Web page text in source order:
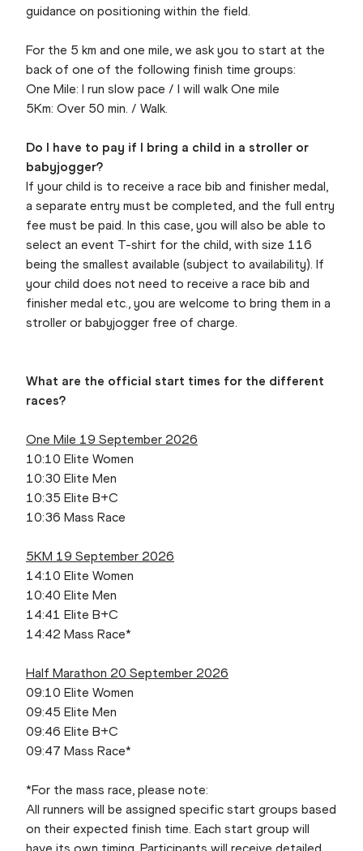
guidance on positioning within the field.
For the 5 km and one mile, we ask you to start at the
back of one of the following finish time groups:
One Mile: I run slow pace / I will walk One mile
5Km: Over 50 min. / Walk.
Do I have to pay if I bring a child in a stroller or
babyjogger?
If your child is to receive a race bib and finisher medal,
a separate entry must be completed, and the full entry
fee must be paid. In this case, you will also be able to
select an event T-shirt for the child, with size 116
being the smallest available (subject to availability). If
your child does not need to receive a race bib and
finisher medal etc., you are welcome to bring them in a
stroller or babyjogger free of charge.
What are the official start times for the different
races?
One Mile 19 September 2026
10:10 Elite Women
10:30 Elite Men
10:35 Elite B+C
10:36 Mass Race
5KM 19 September 2026
14:10 Elite Women
10:40 Elite Men
14:41 Elite B+C
14:42 Mass Race*
Half Marathon 20 September 2026
09:10 Elite Women
09:45 Elite Men
09:46 Elite B+C
09:47 Mass Race*
*For the mass race, please note:
All runners will be assigned specific start groups based
on their expected finish time. Each start group will
have its own timing. Participants will receive detailed